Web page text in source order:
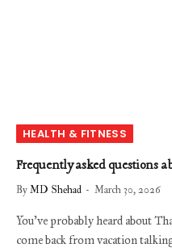
HEALTH & FITNESS
Frequently asked questions
ByMD Shehad March 30, 2026
You’ve probably heard about
come back from vacation